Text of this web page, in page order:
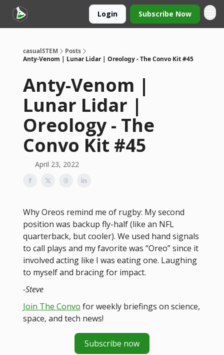
Login Subscribe Now
casualSTEM
Posts
Anty-Venom | Lunar Lidar | Oreology - The Convo Kit #45
Anty-Venom |
Lunar Lidar |
Oreology - The
Convo Kit #45
April 23, 2022
Why Oreos remind me of rugby: My second
position was backup fly-half (like an NFL
quarterback, but cooler). We used hand signals
to call plays and my favorite was “Oreo” since it
involved acting like I was eating one. Laughing
to myself and bracing for impact.
-Steve
Join The Convo for weekly briefings on science,
space, and tech news!
Subscribe now